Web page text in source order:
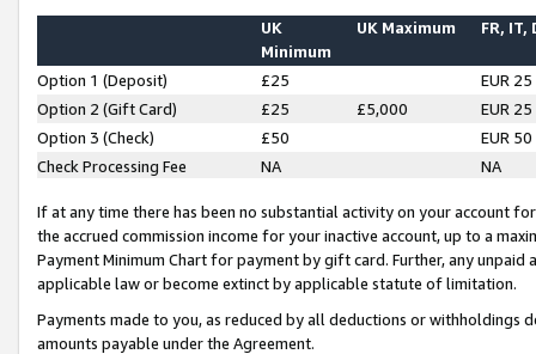
UK
Minimum
UK Maximum FR, IT,
Option 1 (Deposit) £25
EUR 25
Option 2 (Gift Card)
£25 £5,000
EUR 25
Option 3 (Check)
£50
EUR 50
Check Processing Fee
NA NA
If at any time there has been no substantial activity on your account
the accrued commission income for your inactive account, up to a
Payment Minimum Chart for payment by gift card. Further, any
applicable law or become extinct by applicable statute of limitation.
Payments made to you, as reduced by all deductions or
amounts payable under the Agreement.